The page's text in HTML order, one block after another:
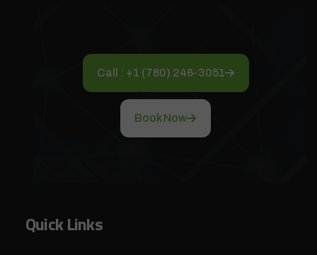
Call : +1 (780) 246-3051
Book Now
Quick Links